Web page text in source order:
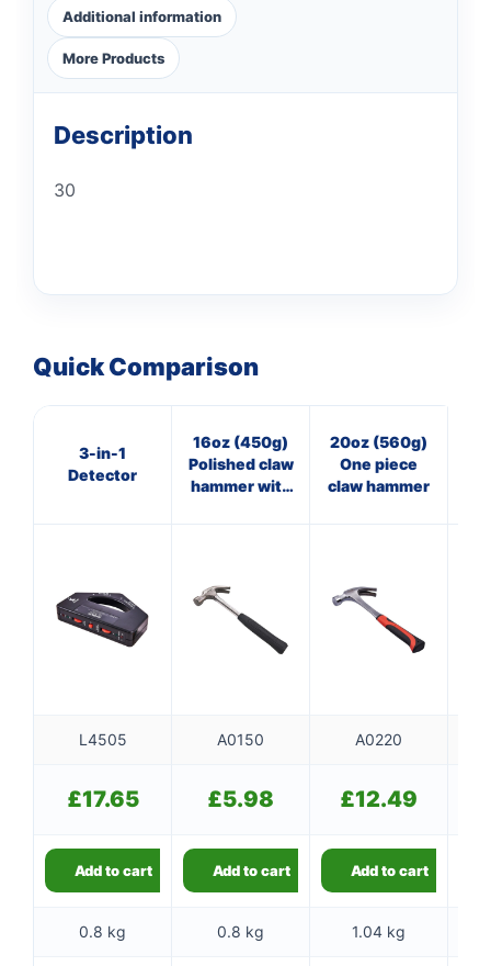
Additional information
More Products
Description
30
Quick Comparison
3-in-1
Detector
16oz (450g)
Polished claw
hammer with
20oz (560g)
One piece
claw hammer
L4505 A0150 A0220
£17.65 £5.98 £12.49
Add to cart Add to cart Add to cart
0.8 kg 0.8 kg 1.04 kg